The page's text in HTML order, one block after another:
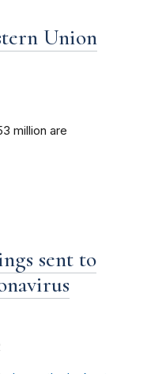
Union
million are
sent to